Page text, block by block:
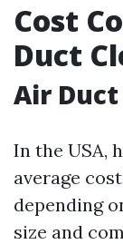
Cost
Duct
Air
In the USA,
average
depending
size and